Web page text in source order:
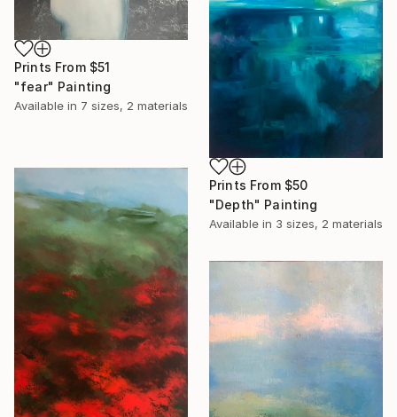
Prints From $51
"fear" Painting
Available in 7 sizes, 2 materials
Prints From $50
"Depth" Painting
Available in 3 sizes, 2 materials